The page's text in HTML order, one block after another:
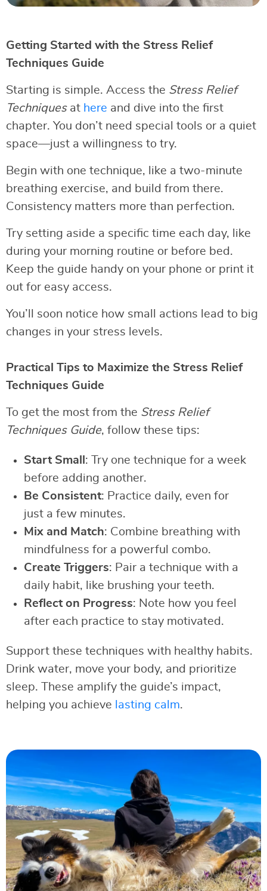
Getting Started with the Stress Relief
Techniques Guide
Starting is simple. Access the Stress Relief
Techniquesat here and dive into the first
chapter. You don’t need special tools or a quiet
space—just a willingness to try.
Begin with one technique, like a two-minute
breathing exercise, and build from there.
Consistency matters more than perfection.
Try setting aside a specific time each day, like
during your morning routine or before bed.
Keep the guide handy on your phone or print it
out for easy access.
You’ll soon notice how small actions lead to big
changes in your stress levels.
Practical Tips to Maximize the Stress Relief
Techniques Guide
To get the most from the Stress Relief
Techniques Guide, follow these tips:
Start Small : Try one technique for a week
before adding another.
Be Consistent: Practice daily, even for
just a few minutes.
Mix and Match: Combine breathing with
mindfulness for a powerful combo.
Create Triggers: Pair a technique with a
daily habit, like brushing your teeth.
Reflect on Progress: Note how you feel
after each practice to stay motivated.
Support these techniques with healthy habits.
Drink water, move your body, and prioritize
sleep. These amplify the guide’s impact,
helping you achieve lasting calm.